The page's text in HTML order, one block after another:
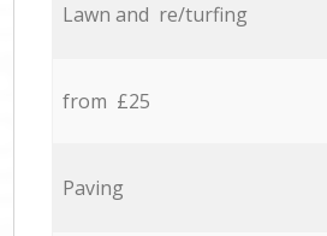
Lawn and re/turfing
from £25
Paving